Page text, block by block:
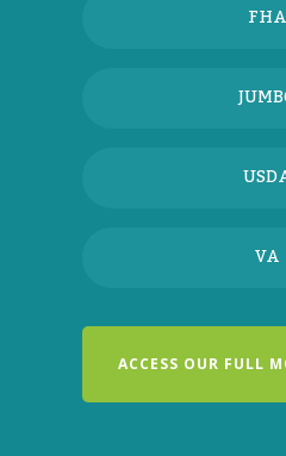
FHA
VA
ACCESS OUR FULL